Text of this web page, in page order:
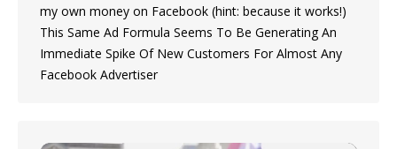
my own money on Facebook (hint: because it works!)
This Same Ad Formula Seems To Be Generating An
Immediate Spike Of New Customers For Almost Any
Facebook Advertiser